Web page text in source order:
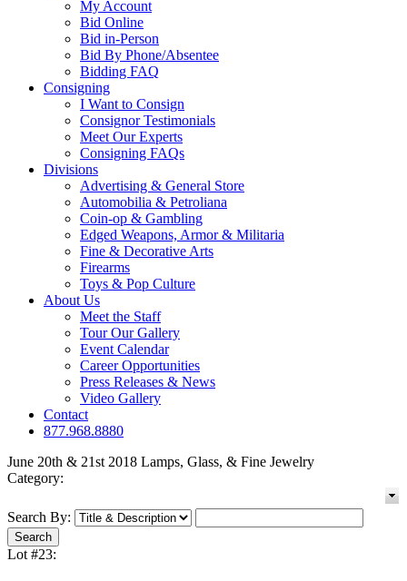
My Account
Bid Online
Bid in-Person
Bid By Phone/Absentee
Bidding FAQ
Consigning
I Want to Consign
Consignor Testimonials
Meet Our Experts
Consigning FAQs
Divisions
Advertising & General Store
Automobilia & Petroliana
Coin-op & Gambling
Edged Weapons, Armor & Militaria
Fine & Decorative Arts
Firearms
Toys & Pop Culture
About Us
Meet the Staff
Tour Our Gallery
Event Calendar
Career Opportunities
Press Releases & News
Video Gallery
Contact
877.968.8880
June 20th & 21st 2018 Lamps, Glass, & Fine Jewelry
Category:
Search By:
Lot #23: